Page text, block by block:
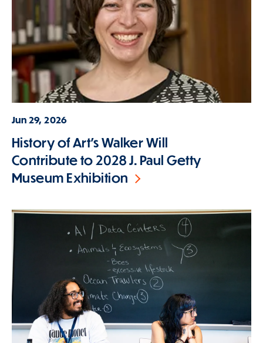
Jun 29, 2026
History of Art's Walker Will
Contribute to 2028 J. Paul Getty
Museum Exhibition